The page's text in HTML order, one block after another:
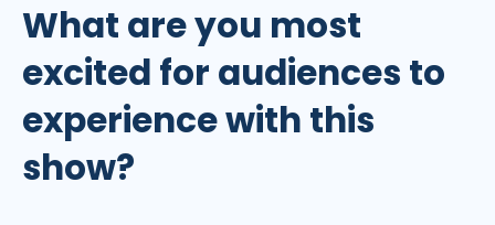
What are you most
excited for audiences to
experience with this
show?